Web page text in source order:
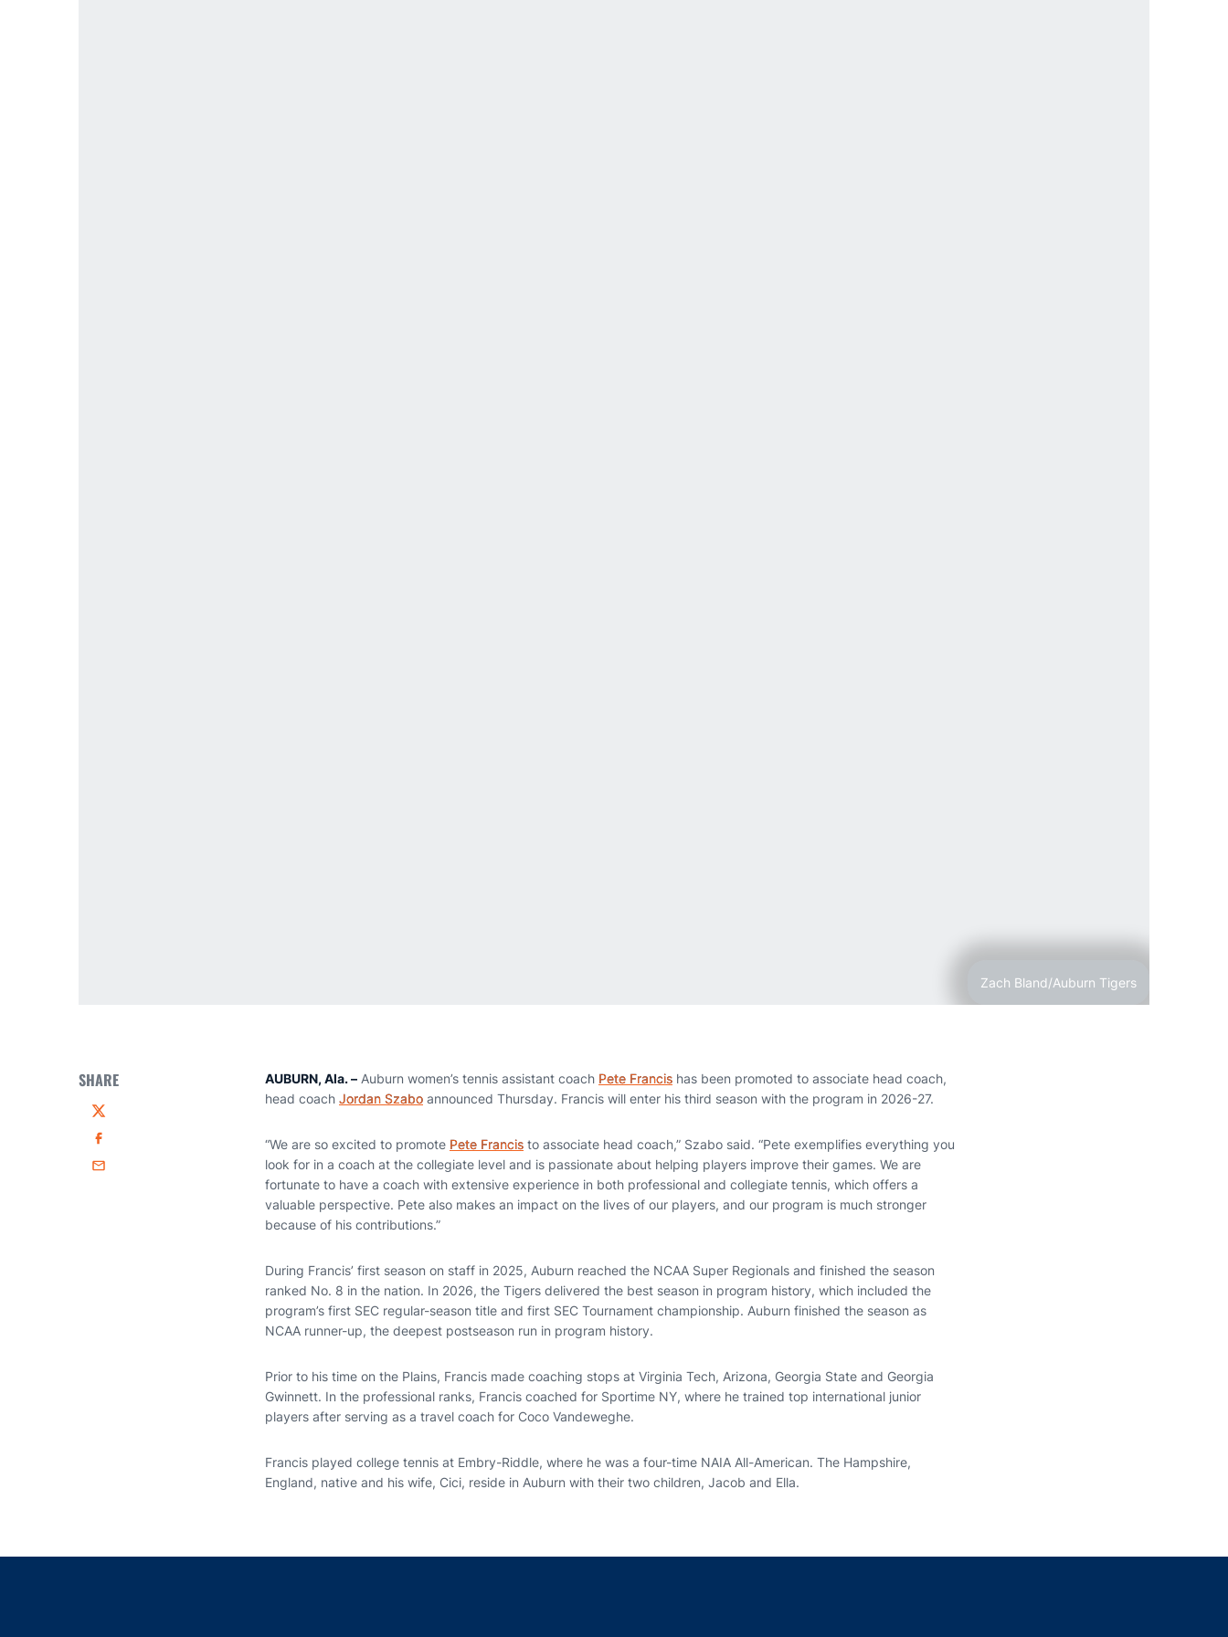
Zach Bland/Auburn Tigers
SHARE
Twitter
Facebook
Email
AUBURN, Ala. – Auburn women’s tennis assistant coach Pete Francis has been promoted to associate head coach,
head coach Jordan Szabo announced Thursday. Francis will enter his third season with the program in 2026-27.
“We are so excited to promote Pete Francis to associate head coach,” Szabo said. “Pete exemplifies everything you
look for in a coach at the collegiate level and is passionate about helping players improve their games. We are
fortunate to have a coach with extensive experience in both professional and collegiate tennis, which offers a
valuable perspective. Pete also makes an impact on the lives of our players, and our program is much stronger
because of his contributions.”
During Francis’ first season on staff in 2025, Auburn reached the NCAA Super Regionals and finished the season
ranked No. 8 in the nation. In 2026, the Tigers delivered the best season in program history, which included the
program’s first SEC regular-season title and first SEC Tournament championship. Auburn finished the season as
NCAA runner-up, the deepest postseason run in program history.
Prior to his time on the Plains, Francis made coaching stops at Virginia Tech, Arizona, Georgia State and Georgia
Gwinnett. In the professional ranks, Francis coached for Sportime NY, where he trained top international junior
players after serving as a travel coach for Coco Vandeweghe.
Francis played college tennis at Embry-Riddle, where he was a four-time NAIA All-American. The Hampshire,
England, native and his wife, Cici, reside in Auburn with their two children, Jacob and Ella.